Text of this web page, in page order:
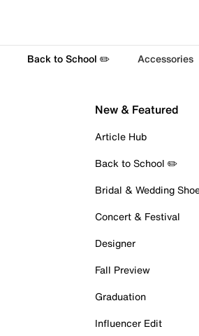
Back to School ✏️ Accessories
New & Featured
Article Hub
Back to School ✏️
Bridal & Wedding
Concert & Festival
Designer
Fall Preview
Graduation
Influencer Edit